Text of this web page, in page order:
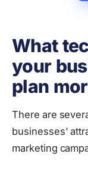
What
your
plan
There are
businesses'
marketing